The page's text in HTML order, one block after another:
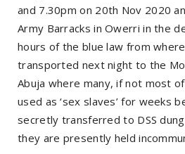
and 7.30pm on 20th Nov 2020
Army Barracks in Owerri in the
hours of the blue law from
transported next night to the
Abuja where many, if not most
used as ‘sex slaves’ for weeks
secretly transferred to DSS
they are presently held